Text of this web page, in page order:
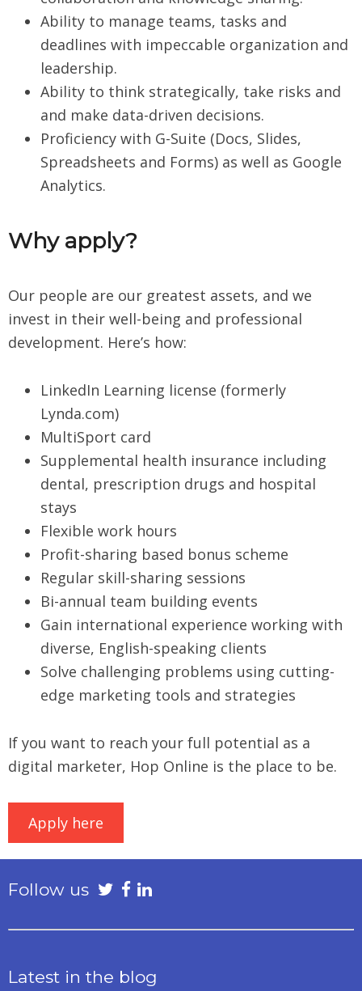
Ability to manage teams, tasks and
deadlines with impeccable organization and
leadership.
Ability to think strategically, take risks and
and make data-driven decisions.
Proficiency with G-Suite (Docs, Slides,
Spreadsheets and Forms) as well as Google
Analytics.
Why apply?
Our people are our greatest assets, and we
invest in their well-being and professional
development. Here’s how:
LinkedIn Learning license (formerly
Lynda.com)
MultiSport card
Supplemental health insurance including
dental, prescription drugs and hospital
stays
Flexible work hours
Profit-sharing based bonus scheme
Regular skill-sharing sessions
Bi-annual team building events
Gain international experience working with
diverse, English-speaking clients
Solve challenging problems using cutting-
edge marketing tools and strategies
If you want to reach your full potential as a
digital marketer, Hop Online is the place to be.
Apply here
Follow us
Latest in the blog